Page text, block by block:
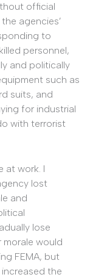
official
agencies’
to
personnel,
and politically
such as
suits, and
for industrial
with terrorist
at work. I
lost
and
lose
morale would
FEMA, but
the